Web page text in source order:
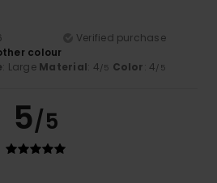
Verified purchase
colour
: Large Material: 4 /5 Color: 4 /5
5/5